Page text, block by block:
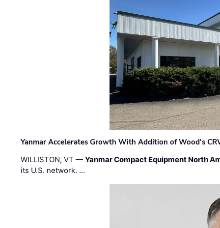
Yanmar Accelerates Growth With Addition of Wood's
WILLISTON, VT —Yanmar Compact Equipment North
its U.S. network. …